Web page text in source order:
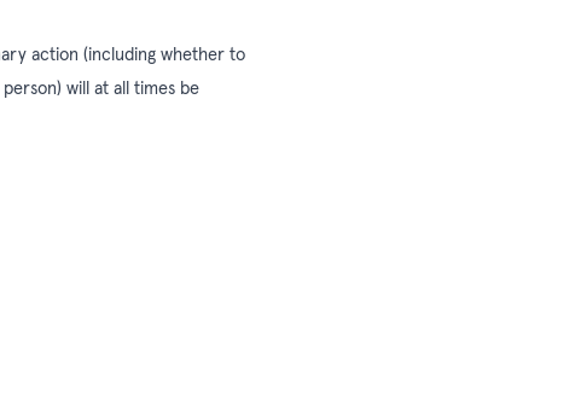
action (including whether to
will at all times be